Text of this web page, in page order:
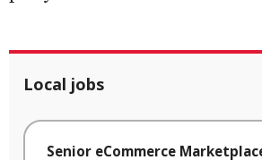
Local jobs
Senior eCommerce